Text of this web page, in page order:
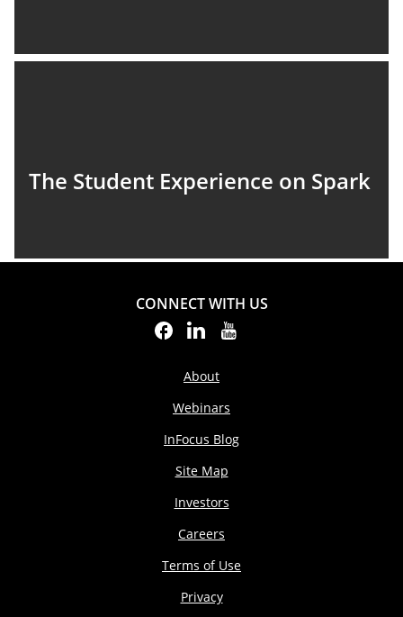
The Student Experience on Spark
CONNECT WITH US
About
Webinars
InFocus Blog
Site Map
Investors
Careers
Terms of Use
Privacy